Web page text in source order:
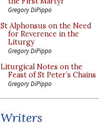
Gregory DiPippo
St Alphonsus on the Need
for Reverence in the
Liturgy
Gregory DiPippo
Liturgical Notes on the
Feast of St Peter’s Chains
Gregory DiPippo
Writers